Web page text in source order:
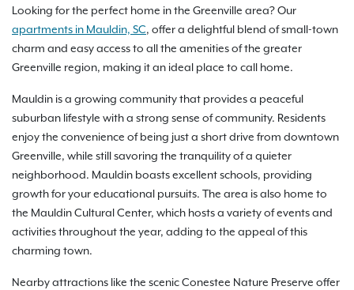
Looking for the perfect home in the Greenville area? Our
apartments in Mauldin, SC, offer a delightful blend of small-town
charm and easy access to all the amenities of the greater
Greenville region, making it an ideal place to call home.
Mauldin is a growing community that provides a peaceful
suburban lifestyle with a strong sense of community. Residents
enjoy the convenience of being just a short drive from downtown
Greenville, while still savoring the tranquility of a quieter
neighborhood. Mauldin boasts excellent schools, providing
growth for your educational pursuits. The area is also home to
the Mauldin Cultural Center, which hosts a variety of events and
activities throughout the year, adding to the appeal of this
charming town.
Nearby attractions like the scenic Conestee Nature Preserve offer